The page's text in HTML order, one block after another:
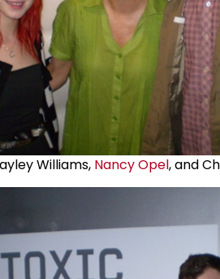
Williams, Nancy Opel, and